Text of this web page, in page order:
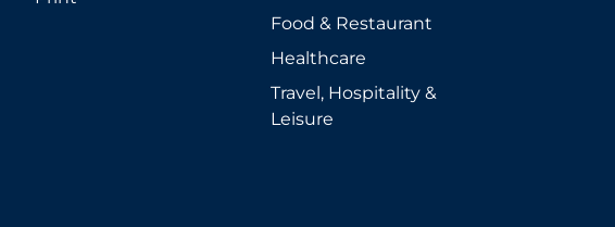
Food & Restaurant
Healthcare
Travel, Hospitality &
Leisure